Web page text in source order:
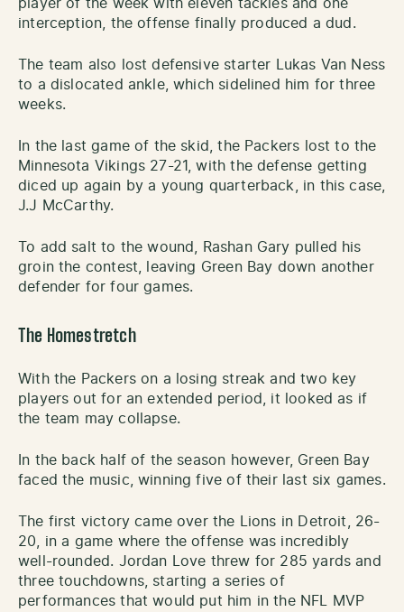
player of the week with eleven tackles and one
interception, the offense finally produced a dud.
The team also lost defensive starter Lukas Van Ness
to a dislocated ankle, which sidelined him for three
weeks.
In the last game of the skid, the Packers lost to the
Minnesota Vikings 27-21, with the defense getting
diced up again by a young quarterback, in this case,
J.J McCarthy.
To add salt to the wound, Rashan Gary pulled his
groin the contest, leaving Green Bay down another
defender for four games.
The Homestretch
With the Packers on a losing streak and two key
players out for an extended period, it looked as if
the team may collapse.
In the back half of the season however, Green Bay
faced the music, winning five of their last six games.
The first victory came over the Lions in Detroit, 26-
20, in a game where the offense was incredibly
well-rounded. Jordan Love threw for 285 yards and
three touchdowns, starting a series of
performances that would put him in the NFL MVP